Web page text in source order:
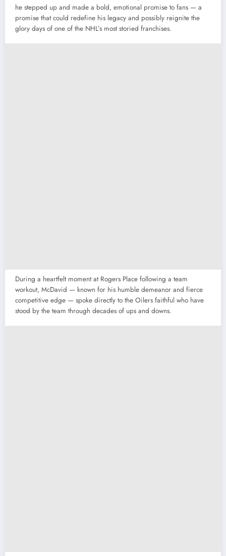
he stepped up and made a bold, emotional promise to fans — a
promise that could redefine his legacy and possibly reignite the
glory days of one of the NHL’s most storied franchises.
During a heartfelt moment at Rogers Place following a team
workout, McDavid — known for his humble demeanor and fierce
competitive edge — spoke directly to the Oilers faithful who have
stood by the team through decades of ups and downs.